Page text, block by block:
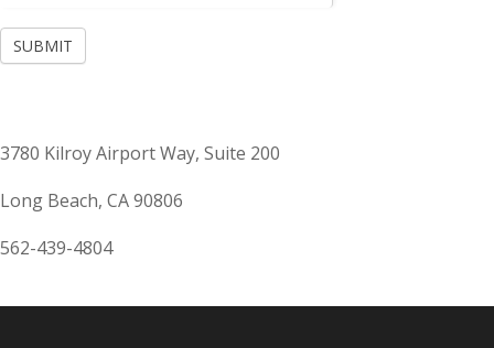
SUBMIT
3780 Kilroy Airport Way, Suite 200
Long Beach, CA 90806
562-439-4804